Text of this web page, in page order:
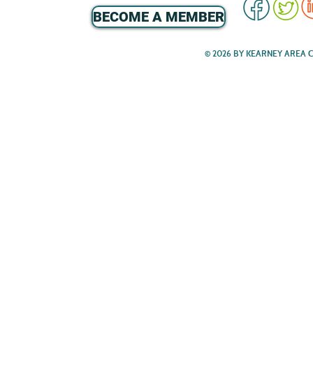
BECOME A MEMBER
© 2026 BY KEARNEY AREA